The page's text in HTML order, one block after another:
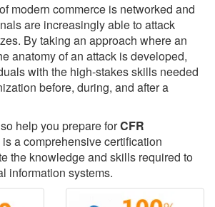
modern commerce is networked and
are increasingly able to attack
By taking an approach where an
anatomy of an attack is developed,
with the high-stakes skills needed
before, during, and after a
help you prepare forCFR
is a comprehensive certification
the knowledge and skills required to
information systems.